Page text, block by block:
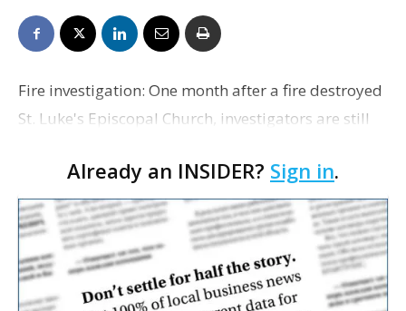
Fire investigation: One month after a fire destroyed
St. Luke's Episcopal Church, investigators are still
report published Tuesday by the Baton Rou…
Already an INSIDER? Sign in.